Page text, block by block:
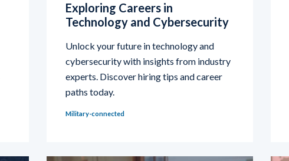
Exploring Careers in
Technology and Cybersecurity
Unlock your future in technology and
cybersecurity with insights from industry
experts. Discover hiring tips and career
paths today.
Military-connected